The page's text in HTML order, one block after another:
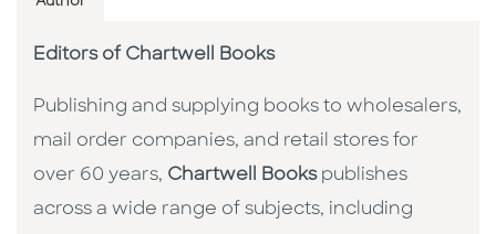
Editors of Chartwell Books
Publishing and supplying books to wholesalers,
mail order companies, and retail stores for
over 60 years, Chartwell Bookspublishes
across a wide range of subjects, including